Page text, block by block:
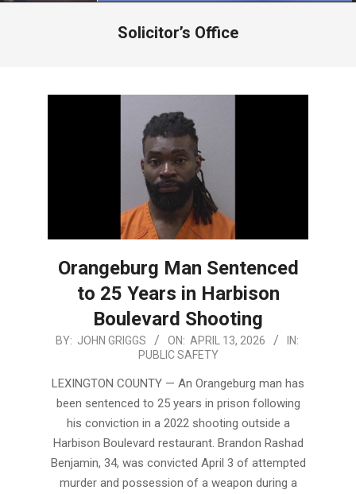
Solicitor’s Office
Orangeburg Man Sentenced
to 25 Years in Harbison
Boulevard Shooting
2026-
13
BY: JOHN GRIGGS ON: APRIL 13, 2026
IN:
PUBLIC SAFETY
LEXINGTON COUNTY — An Orangeburg man has
been sentenced to 25 years in prison following
his conviction in a 2022 shooting outside a
Harbison Boulevard restaurant. Brandon Rashad
Benjamin, 34, was convicted April 3 of attempted
murder and possession of a weapon during a